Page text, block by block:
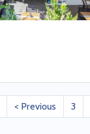
< Previous 3